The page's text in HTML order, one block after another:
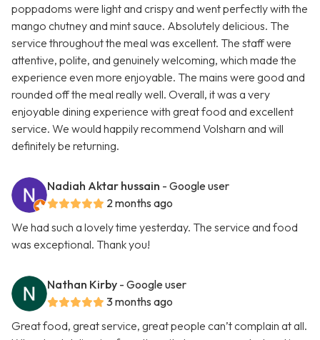
poppadoms were light and crispy and went perfectly with the
mango chutney and mint sauce. Absolutely delicious. The
service throughout the meal was excellent. The staff were
attentive, polite, and genuinely welcoming, which made the
experience even more enjoyable. The mains were good and
rounded off the meal really well. Overall, it was a very
enjoyable dining experience with great food and excellent
service. We would happily recommend Volsharn and will
definitely be returning.
Nadiah Aktar hussain - Google user
2 months ago
We had such a lovely time yesterday. The service and food
was exceptional. Thank you!
Nathan Kirby - Google user
3 months ago
Great food, great service, great people can’t complain at all.